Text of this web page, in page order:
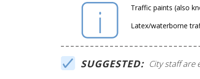
Traffic paints (also
Latex/waterborne
SUGGESTED: City staff are